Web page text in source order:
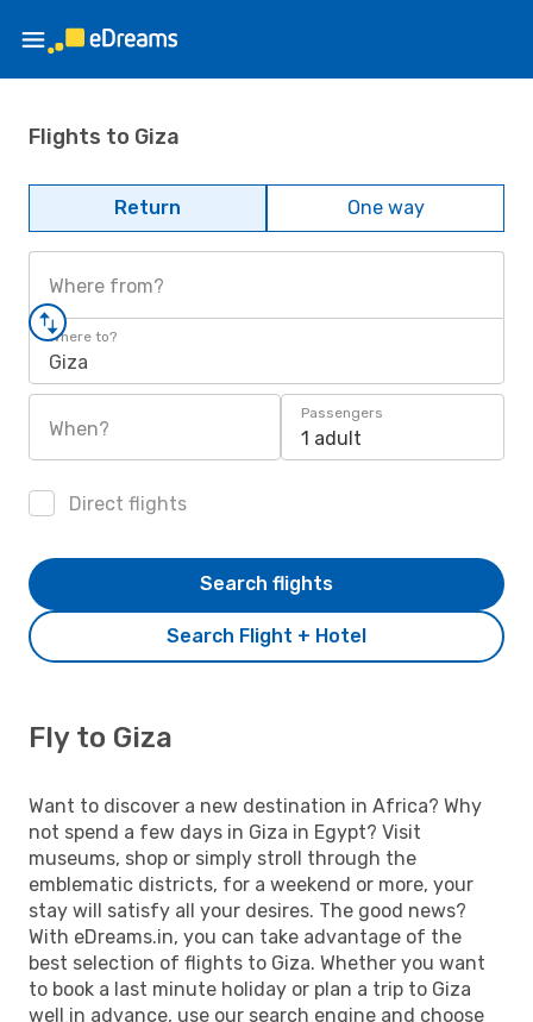
Flights to Giza
Return One way
Where from?
Where to?
Giza
When?
Passengers
1 adult
Direct flights
Search Flight + Hotel
Search flights
Fly to Giza
Want to discover a new destination in Africa? Why
not spend a few days in Giza in Egypt? Visit
museums, shop or simply stroll through the
emblematic districts, for a weekend or more, your
stay will satisfy all your desires. The good news?
With eDreams.in, you can take advantage of the
best selection of flights to Giza. Whether you want
to book a last minute holiday or plan a trip to Giza
well in advance, use our search engine and choose